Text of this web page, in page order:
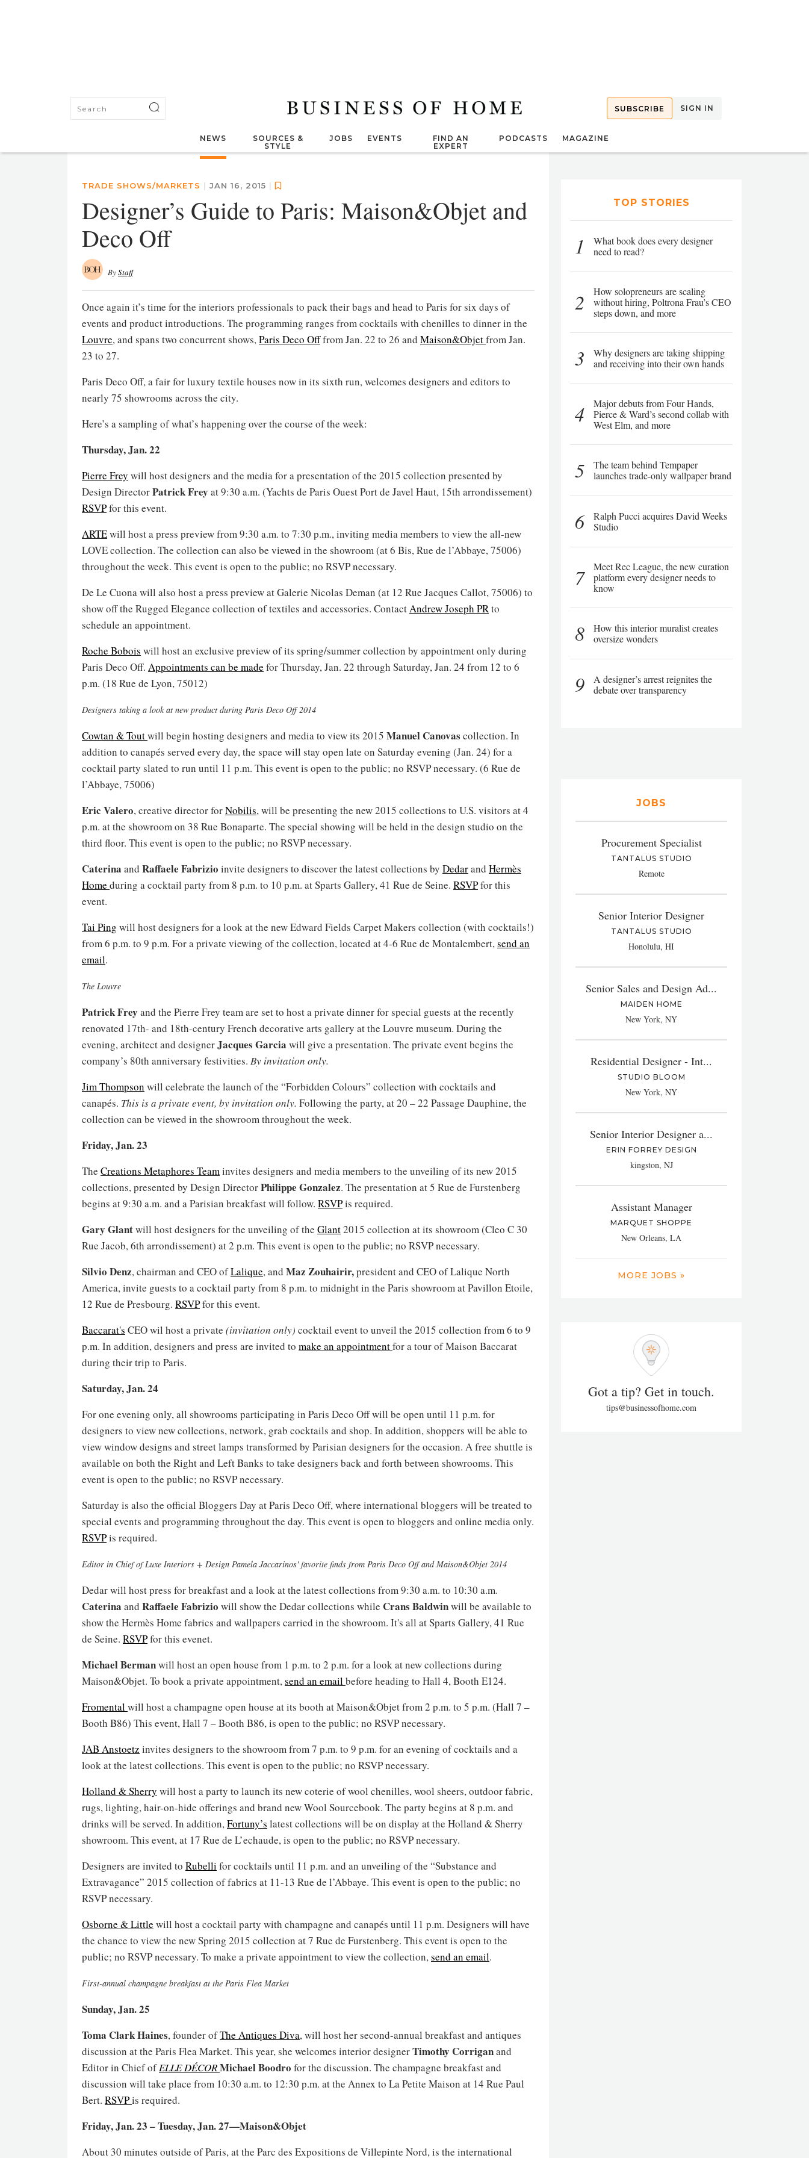
SUBSCRIBE SIGN IN
NEWS
SOURCES &
STYLE
JOBS EVENTS
FIND AN
EXPERT
PODCASTS MAGAZINE
TRADE SHOWS/MARKETS | JAN 16, 2015 |
Designer’s Guide to Paris: Maison&Objet and
Deco Off
ByStaff
Once again it’s time for the interiors professionals to pack their bags and head to Paris for six days of
events and product introductions. The programming ranges from cocktails with chenilles to dinner in the
Louvre, and spans two concurrent shows,Paris Deco Offfrom Jan. 22 to 26 and Maison&Objetfrom Jan.
23 to 27.
Paris Deco Off, a fair for luxury textile houses now in its sixth run, welcomes designers and editors to
nearly 75 showrooms across the city.
Here’s a sampling of what’s happening over the course of the week:
Thursday, Jan. 22
Pierre Frey will host designers and the media for a presentation of the 2015 collection presented by
Design DirectorPatrick Frey at 9:30 a.m. (Yachts de Paris Ouest Port de Javel Haut, 15th arrondissement)
RSVPfor this event.
ARTEwill host a press preview from 9:30 a.m. to 7:30 p.m., inviting media members to view the all-new
LOVE collection. The collection can also be viewed in the showroom (at 6 Bis, Rue de l’Abbaye, 75006)
throughout the week. This event is open to the public; no RSVP necessary.
De Le Cuona will also host a press preview at Galerie Nicolas Deman (at 12 Rue Jacques Callot, 75006) to
show off the Rugged Elegance collection of textiles and accessories. ContactAndrew Joseph PRto
schedule an appointment.
Roche Bobois will host an exclusive preview of its spring/summer collection by appointment only during
Paris Deco Off. Appointments can be made for Thursday, Jan. 22 through Saturday, Jan. 24 from 12 to 6
p.m. (18 Rue de Lyon, 75012)
Designers taking a look at new product during Paris Deco Off 2014
Cowtan & Toutwill begin hosting designers and media to view its 2015 Manuel Canovas collection. In
addition to canapés served every day, the space will stay open late on Saturday evening (Jan. 24) for a
cocktail party slated to run until 11 p.m. This event is open to the public; no RSVP necessary. (6 Rue de
l’Abbaye, 75006)
Eric Valero, creative director forNobilis, will be presenting the new 2015 collections to U.S. visitors at 4
p.m. at the showroom on 38 Rue Bonaparte. The special showing will be held in the design studio on the
third floor. This event is open to the public; no RSVP necessary.
Caterina and Raffaele Fabrizio invite designers to discover the latest collections by Dedarand Hermès
Home during a cocktail party from 8 p.m. to 10 p.m. at Sparts Gallery, 41 Rue de Seine. RSVPfor this
event.
Tai Ping will host designers for a look at the new Edward Fields Carpet Makers collection (with cocktails!)
from 6 p.m. to 9 p.m. For a private viewing of the collection, located at 4-6 Rue de Montalembert,send an
email.
The Louvre
Patrick Frey and the Pierre Frey team are set to host a private dinner for special guests at the recently
renovated 17th- and 18th-century French decorative arts gallery at the Louvre museum. During the
evening, architect and designerJacques Garcia will give a presentation. The private event begins the
company’s 80th anniversary festivities. By invitation only.
Jim Thompson will celebrate the launch of the “Forbidden Colours” collection with cocktails and
canapés. This is a private event, by invitation only. Following the party, at 20 – 22 Passage Dauphine, the
collection can be viewed in the showroom throughout the week.
Friday, Jan. 23
The Creations Metaphores Teaminvites designers and media members to the unveiling of its new 2015
collections, presented by Design DirectorPhilippe Gonzalez. The presentation at 5 Rue de Furstenberg
begins at 9:30 a.m. and a Parisian breakfast will follow. RSVPis required.
Gary Glantwill host designers for the unveiling of the Glant2015 collection at its showroom (Cleo C 30
Rue Jacob, 6th arrondissement) at 2 p.m. This event is open to the public; no RSVP necessary.
Silvio Denz, chairman and CEO ofLalique, and Maz Zouhairir,president and CEO of Lalique North
America, invite guests to a cocktail party from 8 p.m. to midnight in the Paris showroom at Pavillon Etoile,
12 Rue de Presbourg. RSVPfor this event.
Baccarat's CEO wil host a private (invitation only) cocktail event to unveil the 2015 collection from 6 to 9
p.m. In addition, designers and press are invited to make an appointmentfor a tour of Maison Baccarat
during their trip to Paris.
Saturday, Jan. 24
For one evening only, all showrooms participating in Paris Deco Off will be open until 11 p.m. for
designers to view new collections, network, grab cocktails and shop. In addition, shoppers will be able to
view window designs and street lamps transformed by Parisian designers for the occasion. A free shuttle is
available on both the Right and Left Banks to take designers back and forth between showrooms. This
event is open to the public; no RSVP necessary.
Saturday is also the official Bloggers Day at Paris Deco Off, where international bloggers will be treated to
special events and programming throughout the day. This event is open to bloggers and online media only.
RSVPis required.
Editor in Chief of Luxe Interiors + Design Pamela Jaccarinos' favorite finds from Paris Deco Off and Maison&Objet 2014
Dedar will host press for breakfast and a look at the latest collections from 9:30 a.m. to 10:30 a.m.
Caterina and Raffaele Fabrizio will show the Dedar collections while Crans Baldwinwill be available to
show the Hermès Home fabrics and wallpapers carried in the showroom. It's all at Sparts Gallery, 41 Rue
de Seine. RSVPfor this evenet.
Michael Bermanwill host an open house from 1 p.m. to 2 p.m. for a look at new collections during
Maison&Objet. To book a private appointment,send an emailbefore heading to Hall 4, Booth E124.
Fromentalwill host a champagne open house at its booth at Maison&Objet from 2 p.m. to 5 p.m. (Hall 7 –
Booth B86) This event, Hall 7 – Booth B86, is open to the public; no RSVP necessary.
JAB Anstoetz invites designers to the showroom from 7 p.m. to 9 p.m. for an evening of cocktails and a
look at the latest collections. This event is open to the public; no RSVP necessary.
Holland & Sherry will host a party to launch its new coterie of wool chenilles, wool sheers, outdoor fabric,
rugs, lighting, hair-on-hide offerings and brand new Wool Sourcebook. The party begins at 8 p.m. and
drinks will be served. In addition,Fortuny’s latest collections will be on display at the Holland & Sherry
showroom. This event, at 17 Rue de L’echaude, is open to the public; no RSVP necessary.
Designers are invited to Rubelli for cocktails until 11 p.m. and an unveiling of the “Substance and
Extravagance” 2015 collection of fabrics at 11-13 Rue de l’Abbaye. This event is open to the public; no
RSVP necessary.
Osborne & Little will host a cocktail party with champagne and canapés until 11 p.m. Designers will have
the chance to view the new Spring 2015 collection at 7 Rue de Furstenberg. This event is open to the
public; no RSVP necessary. To make a private appointment to view the collection,send an email.
First-annual champagne breakfast at the Paris Flea Market
Sunday, Jan. 25
Toma Clark Haines, founder ofThe Antiques Diva, will host her second-annual breakfast and antiques
discussion at the Paris Flea Market. This year, she welcomes interior designerTimothy Corriganand
Editor in Chief ofELLE DÉCORMichael Boodro for the discussion. The champagne breakfast and
discussion will take place from 10:30 a.m. to 12:30 p.m. at the Annex to La Petite Maison at 14 Rue Paul
Bert. RSVPis required.
Friday, Jan. 23 – Tuesday, Jan. 27—Maison&Objet
About 30 minutes outside of Paris, at the Parc des Expositions de Villepinte Nord, is the international
TOP STORIES
1
What book does every designer
need to read?
2
How solopreneurs are scaling
without hiring, Poltrona Frau’s CEO
steps down, and more
3
Why designers are taking shipping
and receiving into their own hands
4
Major debuts from Four Hands,
Pierce & Ward’s second collab with
West Elm, and more
5
The team behind Tempaper
launches trade-only wallpaper brand
6
Ralph Pucci acquires David Weeks
Studio
7
Meet Rec League, the new curation
platform every designer needs to
know
8
How this interior muralist creates
oversize wonders
9
A designer’s arrest reignites the
debate over transparency
JOBS
Procurement Specialist
TANTALUS STUDIO
Remote
Senior Interior Designer
TANTALUS STUDIO
Honolulu, HI
Senior Sales and Design Ad...
MAIDEN HOME
New York, NY
Residential Designer - Int...
STUDIO BLOOM
New York, NY
Senior Interior Designer a...
ERIN FORREY DESIGN
kingston, NJ
Assistant Manager
MARQUET SHOPPE
New Orleans, LA
MORE JOBS »
Got a tip? Get in touch.
tips@businessofhome.com